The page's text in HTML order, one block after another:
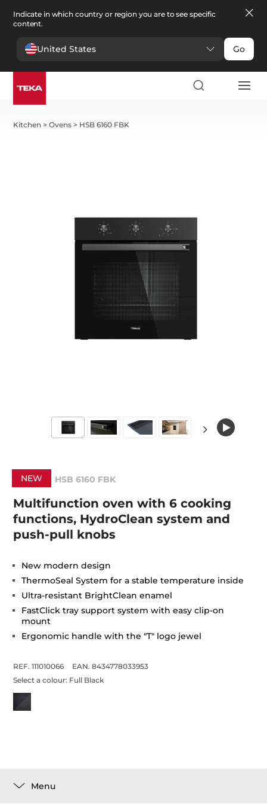
Indicate in which country or region you are to see specific
content.
United States Go
Kitchen >Ovens > HSB 6160 FBK
NEW HSB 6160 FBK
Multifunction oven with 6 cooking
functions, HydroClean system and
push-pull knobs
New modern design
ThermoSeal System for a stable temperature inside
Ultra-resistant BrightClean enamel
FastClick tray support system with easy clip-on
mount
Ergonomic handle with the "T" logo jewel
REF. 111010066
EAN. 8434778033953
Select a colour: Full Black
Menu